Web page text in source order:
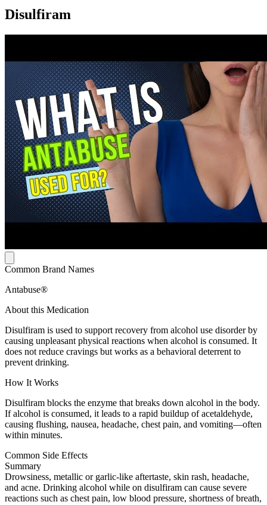
Disulfiram
Common Brand Names
Antabuse®
About this Medication
Disulfiram is used to support recovery from alcohol use disorder by
causing unpleasant physical reactions when alcohol is consumed. It
does not reduce cravings but works as a behavioral deterrent to
prevent drinking.
How It Works
Disulfiram blocks the enzyme that breaks down alcohol in the body.
If alcohol is consumed, it leads to a rapid buildup of acetaldehyde,
causing flushing, nausea, headache, chest pain, and vomiting—often
within minutes.
Common Side Effects
Summary
Drowsiness, metallic or garlic-like aftertaste, skin rash, headache,
and acne. Drinking alcohol while on disulfiram can cause severe
reactions such as chest pain, low blood pressure, shortness of breath,